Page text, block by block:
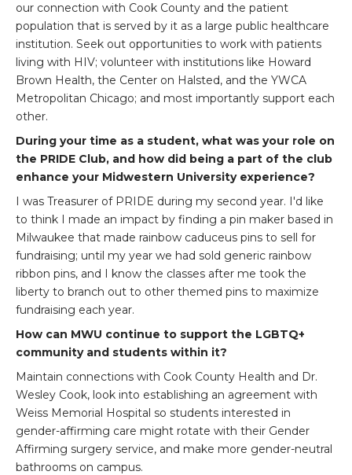
our connection with Cook County and the patient
population that is served by it as a large public healthcare
institution. Seek out opportunities to work with patients
living with HIV; volunteer with institutions like Howard
Brown Health, the Center on Halsted, and the YWCA
Metropolitan Chicago; and most importantly support each
other.
During your time as a student, what was your role on
the PRIDE Club, and how did being a part of the club
enhance your Midwestern University experience?
I was Treasurer of PRIDE during my second year. I'd like
to think I made an impact by finding a pin maker based in
Milwaukee that made rainbow caduceus pins to sell for
fundraising; until my year we had sold generic rainbow
ribbon pins, and I know the classes after me took the
liberty to branch out to other themed pins to maximize
fundraising each year.
How can MWU continue to support the LGBTQ+
community and students within it?
Maintain connections with Cook County Health and Dr.
Wesley Cook, look into establishing an agreement with
Weiss Memorial Hospital so students interested in
gender-affirming care might rotate with their Gender
Affirming surgery service, and make more gender-neutral
bathrooms on campus.